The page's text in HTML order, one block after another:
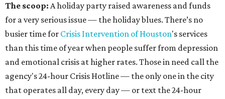
The scoop: A holiday party raised awareness and funds
for a very serious issue — the holiday blues. There’s no
busier time for Crisis Intervention of Houston's services
than this time of year when people suffer from depression
and emotional crisis at higher rates. Those in need call the
agency's 24-hour Crisis Hotline — the only one in the city
that operates all day, every day — or text the 24-hour